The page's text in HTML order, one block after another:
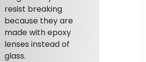
resist breaking
because they are
made with epoxy
lenses instead of
glass.